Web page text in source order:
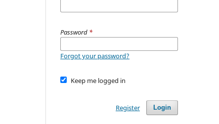
Password *
Forgot your password?
Keep me logged in
Login
Register